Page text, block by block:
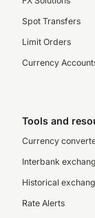
Spot Transfers
Limit Orders
Currency
Tools and
Currency
Interbank
Historical
Rate Alerts